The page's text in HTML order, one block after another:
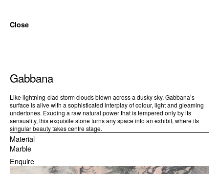
Close
Gabbana
Like lightning-clad storm clouds blown across a dusky sky, Gabbana’s
surface is alive with a sophisticated interplay of colour, light and gleaming
undertones. Exuding a raw natural power that is tempered only by its
sensuality, this exquisite stone turns any space into an exhibit, where its
singular beauty takes centre stage.
Material
Marble
Enquire